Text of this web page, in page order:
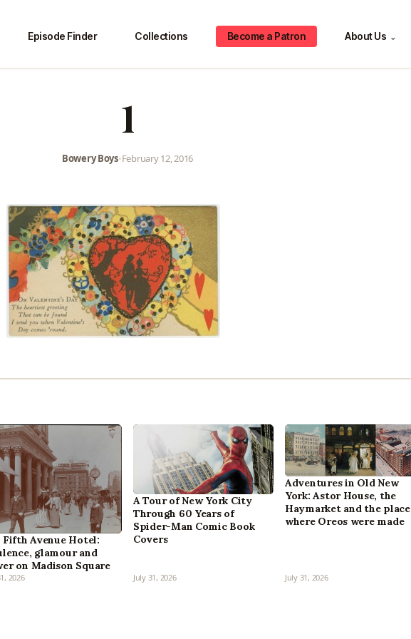
Episode Finder Collections Become a Patron About Us ⌄
1
Bowery Boys•February 12, 2016
Fifth Avenue Hotel:
glamour and
on Madison Square
2026
A Tour of New York City
Through 60 Years of
Spider-Man Comic Book
Covers
July 31, 2026
Adventures in Old New
York: Astor House, the
Haymarket and the place
where Oreos were made
July 31, 2026